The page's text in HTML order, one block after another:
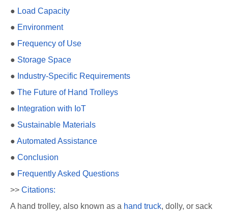
● Load Capacity
● Environment
● Frequency of Use
● Storage Space
● Industry-Specific Requirements
● The Future of Hand Trolleys
● Integration with IoT
● Sustainable Materials
● Automated Assistance
● Conclusion
● Frequently Asked Questions
>> Citations:
A hand trolley, also known as a hand truck, dolly, or sack